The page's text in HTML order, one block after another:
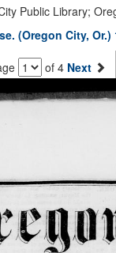
Public Library;
(Oregon City, Or.)
of 4 Next